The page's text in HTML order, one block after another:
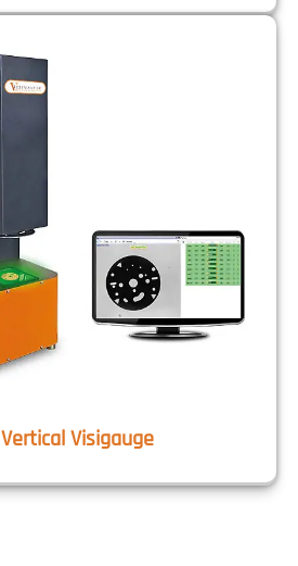
Vertical Visigauge